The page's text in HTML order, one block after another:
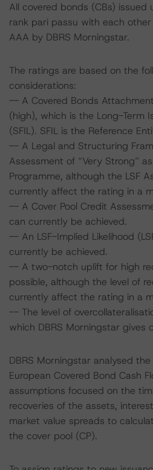
All covered bonds (CBs) issued
rank pari passu with each
AAA by DBRS Morningstar.
The ratings are based on the
considerations:
-- A Covered Bonds
(high), which is the Long-Term
(SFIL). SFIL is the Reference
-- A Legal and Structuring
Assessment of “Very Strong”
Programme, although the LSF
currently affect the rating in a
-- A Cover Pool Credit
can currently be achieved.
-- An LSF-Implied Likelihood
currently be achieved.
-- A two-notch uplift for high
possible, although the level of
currently affect the rating in a
-- The level of
which DBRS Morningstar gives
DBRS Morningstar analysed
European Covered Bond Cash
assumptions focused on the
recoveries of the assets,
market value spreads to
the cover pool (CP).